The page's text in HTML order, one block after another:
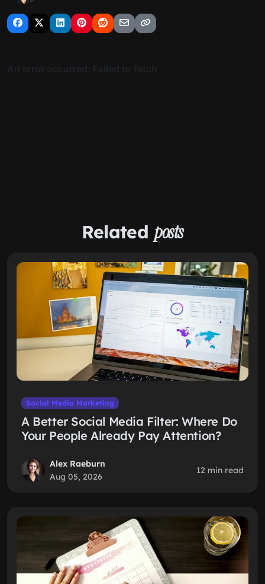
Related posts
Social Media Marketing
A Better Social Media Filter: Where Do
Your People Already Pay Attention?
Alex Raeburn
Aug 05, 2026
12 min read